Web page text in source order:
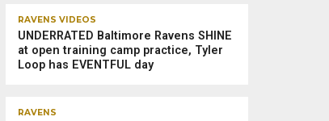
RAVENS VIDEOS
UNDERRATED Baltimore Ravens SHINE
at open training camp practice, Tyler
Loop has EVENTFUL day
RAVENS